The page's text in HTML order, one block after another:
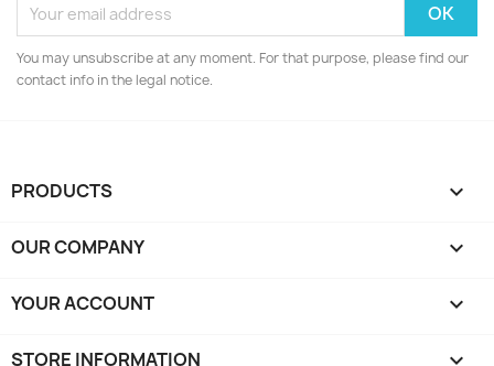
You may unsubscribe at any moment. For that purpose, please find our
contact info in the legal notice.
PRODUCTS 
OUR COMPANY 
YOUR ACCOUNT 
STORE INFORMATION keyboard_arrow_down